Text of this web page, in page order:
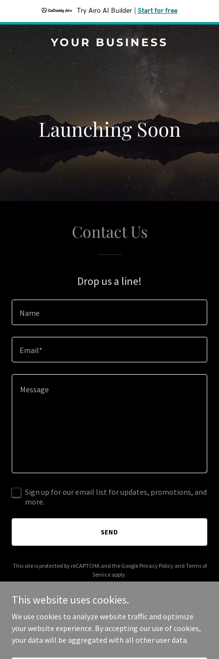
Try Airo AI Builder Start for free
YOUR BUSINESS
Launching Soon
Contact Us
Drop us a line!
Name
Email*
Sign up for our email list for updates, promotions, and
more.
SEND
This site is protected by reCAPTCHA and the Google Privacy Policyand Terms of
Service apply.
Copyright © 2025 Your Business - All Rights Reserved.
This website uses cookies.
We use cookies to analyze website traffic and optimize
your website experience. By accepting our use of cookies,
your data will be aggregated with all other user data.